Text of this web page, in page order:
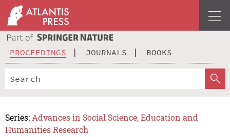
PROCEEDINGS JOURNALS BOOKS
Series: Advances in Social Science, Education and
Humanities Research